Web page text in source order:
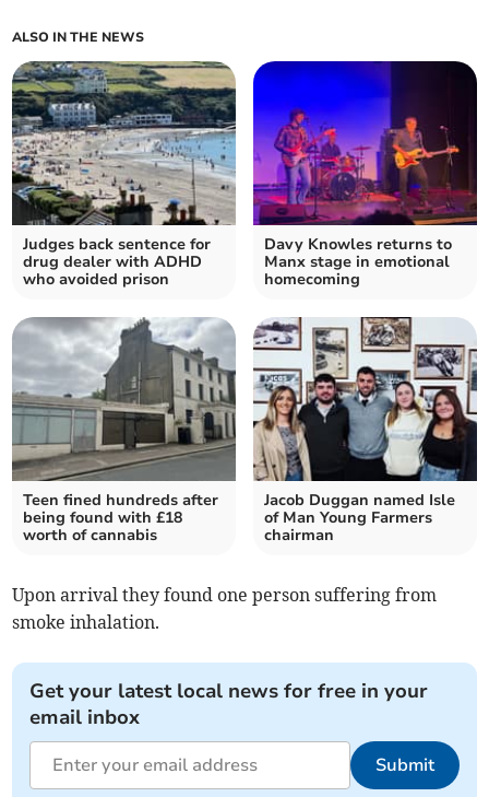
ALSO IN THE NEWS
Judges back sentence for
drug dealer with ADHD
who avoided prison
Davy Knowles returns to
Manx stage in emotional
homecoming
Teen fined hundreds after
being found with £18
worth of cannabis
Jacob Duggan named Isle
of Man Young Farmers
chairman
Upon arrival they found one person suffering from
smoke inhalation.
Get your latest local news for free in your
email inbox
Submit